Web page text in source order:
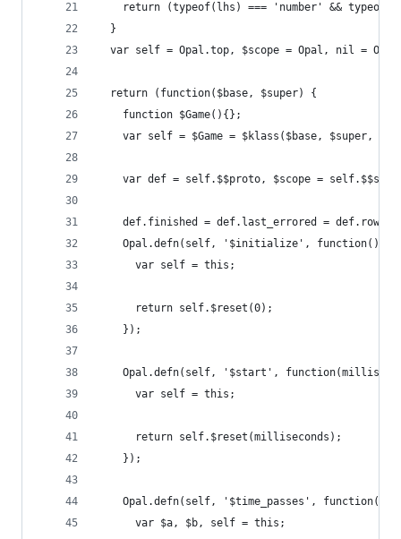
return (typeof(lhs) === 'number' &&
  }
var self = Opal.top, $scope = Opal, nil =
  return (function($base, $super) {
    function $Game(){};
var self = $Game = $klass($base, $super,
var def = self.$$proto, $scope =
def.finished = def.last_errored =
    Opal.defn(self, '$initialize', function() {
      var self = this;
      return self.$reset(0);
    });
Opal.defn(self, '$start',
      var self = this;
      return self.$reset(milliseconds);
    });
Opal.defn(self, '$time_passes',
      var $a, $b, self = this;